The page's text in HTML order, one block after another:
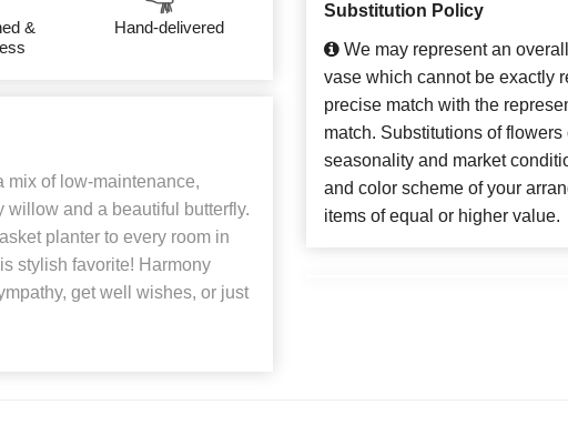
&
Hand-delivered
mix of low-maintenance,
willow and a beautiful butterfly.
planter to every room in
stylish favorite! Harmony
get well wishes, or just
Substitution Policy
We may represent an
vase which cannot be exactly
precise match with the
match. Substitutions of
seasonality and market
and color scheme of your
items of equal or higher value.